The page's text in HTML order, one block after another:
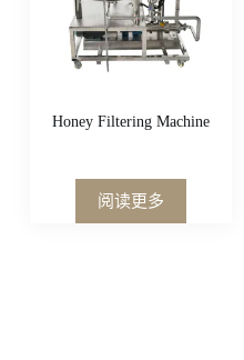
Honey Filtering Machine
阅读更多